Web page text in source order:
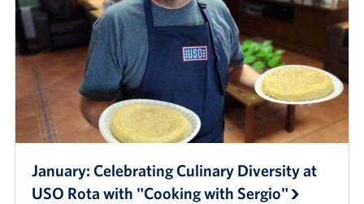
January: Celebrating Culinary Diversity at
USO Rota with "Cooking with Sergio"